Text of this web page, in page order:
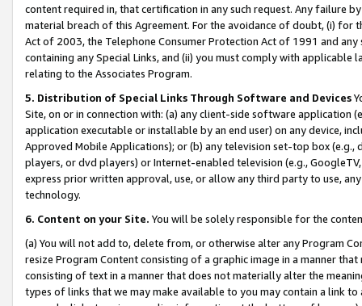
content required in, that certification in any such request. Any failure
material breach of this Agreement. For the avoidance of doubt, (i) for
Act of 2003, the Telephone Consumer Protection Act of 1991 and
containing any Special Links, and (ii) you must comply with
relating to the Associates Program.
5. Distribution of Special Links Through Software and Devices
Site, on or in connection with: (a) any client-side software application
application executable or installable by an end user) on any device,
Approved Mobile Applications); or (b) any television set-top box
players, or dvd players) or Internet-enabled television (e.g.,
express prior written approval, use, or allow any third party to use,
technology.
6. Content on your Site. You will be solely responsible for the
(a) You will not add to, delete from, or otherwise alter any Program
resize Program Content consisting of a graphic image in a manner
consisting of text in a manner that does not materially alter the
types of links that we may make available to you may contain a link